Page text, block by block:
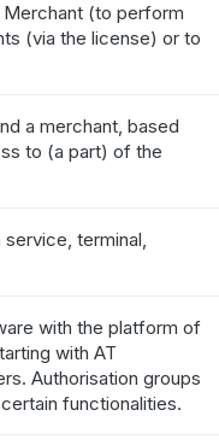
(to perform
(via the license) or to
a merchant, based
to (a part) of the
terminal,
with the platform of
with AT
Authorisation groups
functionalities.